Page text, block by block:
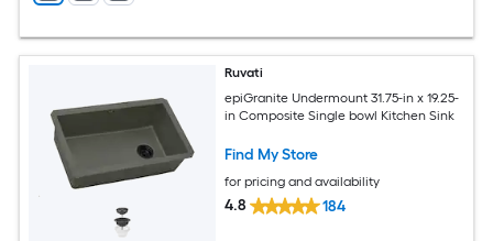
Ruvati
epiGranite Undermount 31.75-in x 19.25-
in Composite Single bowl Kitchen Sink
Find My Store
for pricing and availability
4.8 184